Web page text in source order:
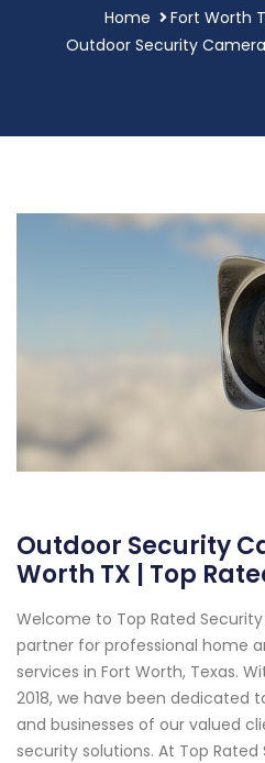
Home
Fort Worth
Outdoor Security
Outdoor Security
Worth TX | Top
Welcome to Top Rated
partner for professional home
services in Fort Worth, Texas.
2018, we have been dedicated
and businesses of our valued
security solutions. At Top Rated